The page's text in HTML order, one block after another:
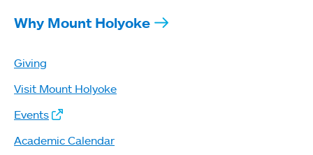
Why Mount Holyoke
Giving
Visit Mount Holyoke
Events
Academic Calendar